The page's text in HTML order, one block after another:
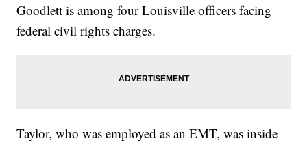
Goodlett is among four Louisville officers facing
federal civil rights charges.
Taylor, who was employed as an EMT, was inside